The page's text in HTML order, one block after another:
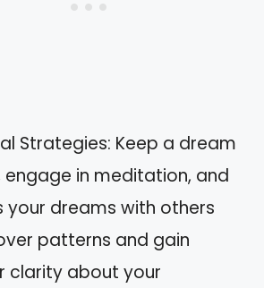
Strategies: Keep a dream
engage in meditation, and
your dreams with others
patterns and gain
clarity about your